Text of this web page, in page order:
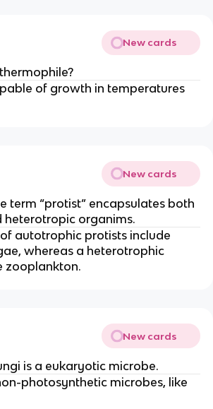
New cards
of growth in temperatures
New cards
term “protist” encapsulates both
organims.
autotrophic protists include
whereas a heterotrophic
zooplankton.
New cards
is a eukaryotic microbe.
photosynthetic microbes, like